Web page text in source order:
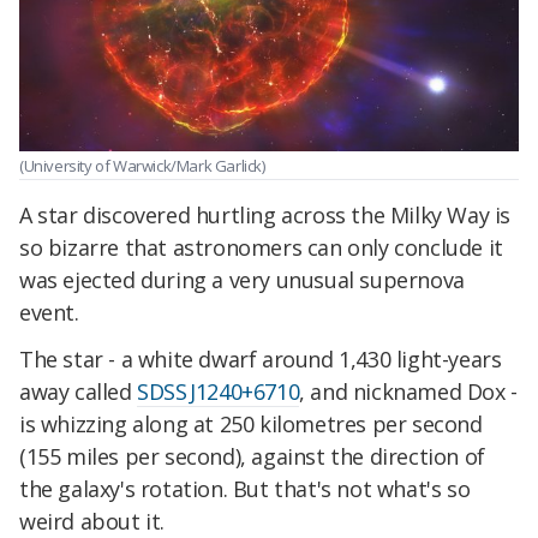
(University of Warwick/Mark Garlick)
A star discovered hurtling across the Milky Way is
so bizarre that astronomers can only conclude it
was ejected during a very unusual supernova
event.
The star - a white dwarf around 1,430 light-years
away called SDSS J1240+6710, and nicknamed Dox -
is whizzing along at 250 kilometres per second
(155 miles per second), against the direction of
the galaxy's rotation. But that's not what's so
weird about it.